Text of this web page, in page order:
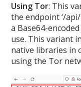
Using Tor: This
the endpoint ‘/
a Base64-
use. This variant
native libraries in
using the Tor